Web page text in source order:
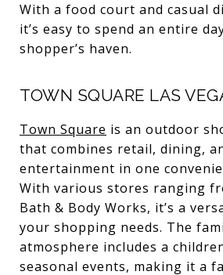
With a food court and casual
it’s easy to spend an entire
shopper’s haven.
TOWN SQUARE LAS
Town Square is an outdoor
that combines retail, dining,
entertainment in one
With various stores ranging
Bath & Body Works, it’s a
your shopping needs. The
atmosphere includes a
seasonal events, making it a